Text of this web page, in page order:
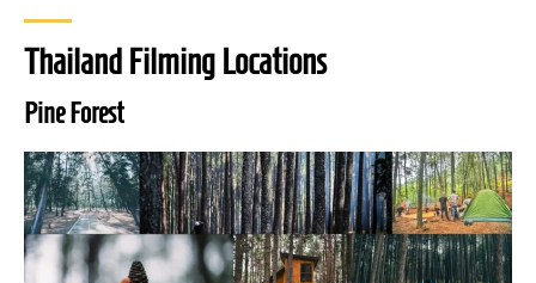
Thailand Filming Locations
Pine Forest